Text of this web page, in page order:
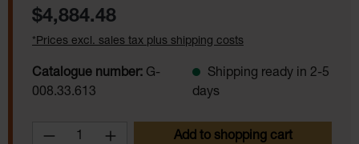
Regular price:
$4,884.48
*Prices excl. sales tax plus shipping costs
Catalogue number: G-
008.33.613
Shipping ready in 2-5
days
Product Quantity: Enter the desired
Add to shopping cart